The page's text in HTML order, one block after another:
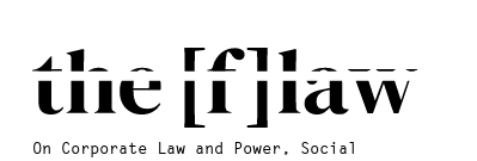
On Corporate Law and Power, Social